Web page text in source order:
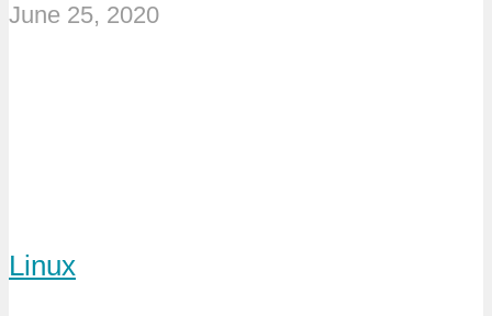
June 25, 2020
Linux